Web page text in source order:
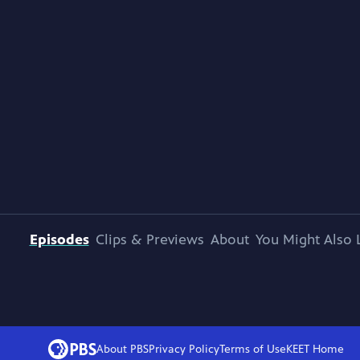
Episodes Clips & Previews About You Might Also
About PBSPrivacy PolicyTerms of UseKEET Home